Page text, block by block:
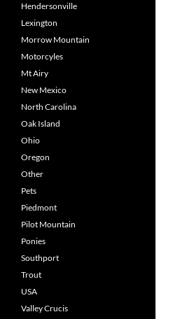
Hendersonville
Lexington
Morrow Mountain
Motorcyles
Mt Airy
New Mexico
North Carolina
Oak Island
Ohio
Oregon
Other
Pets
Piedmont
Pilot Mountain
Ponies
Southport
Trout
USA
Valley Crucis